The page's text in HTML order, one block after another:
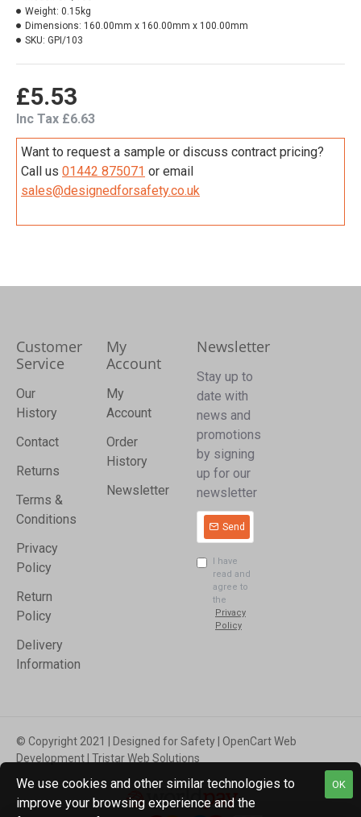
£5.53
Inc Tax £6.63
Weight: 0.15kg
Dimensions: 160.00mm x 160.00mm x 100.00mm
SKU: GPI/103
Want to request a sample or discuss contract pricing?
Call us 01442 875071 or email
sales@designedforsafety.co.uk
Customer
Service
Our
History
Contact
Returns
Terms &
Conditions
Privacy
Policy
Return
Policy
Delivery
Information
My
Account
My
Account
Order
History
Newsletter
Newsletter
Stay up to
date with
news and
promotions
by signing
up for our
newsletter
Send
I have
read and
agree to
the
Privacy
Policy
© Copyright 2021 | Designed for Safety | OpenCart Web
Development | Tristar Web Solutions
OK
We use cookies and other similar technologies to
improve your browsing experience and the